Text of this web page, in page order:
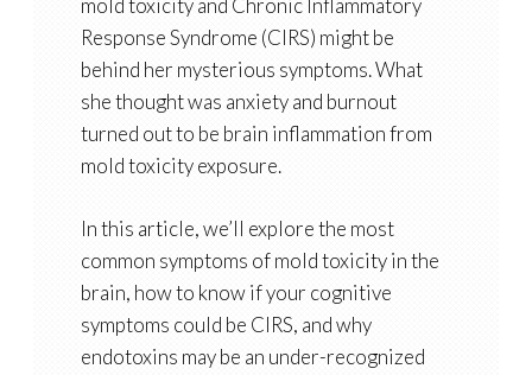
mold toxicity and Chronic Inflammatory
Response Syndrome (CIRS) might be
behind her mysterious symptoms. What
she thought was anxiety and burnout
turned out to be brain inflammation from
mold toxicity exposure.
In this article, we’ll explore the most
common symptoms of mold toxicity in the
brain, how to know if your cognitive
symptoms could be CIRS, and why
endotoxins may be an under-recognized